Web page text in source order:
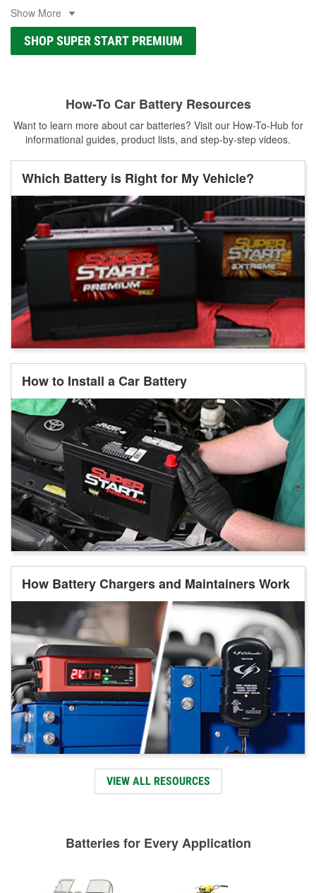
Show More
SHOP SUPER START PREMIUM
How-To Car Battery Resources
Want to learn more about car batteries? Visit our How-To-Hub for
informational guides, product lists, and step-by-step videos.
Which Battery is Right for My Vehicle?
How to Install a Car Battery
How Battery Chargers and Maintainers Work
VIEW ALL RESOURCES
Batteries for Every Application